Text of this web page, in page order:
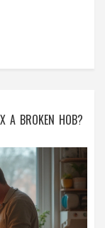
A BROKEN HOB?